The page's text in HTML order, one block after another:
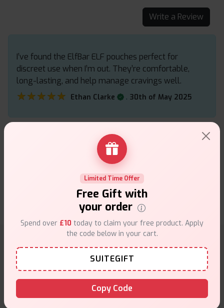
Write a Review
I’ve found the ElfBar ELF pouches perfect for
discreet use when I’m out. They’re comfortable,
long-lasting, and help manage cravings well.
★★★★★
★★★★★ Ethan Clarke . 30th of May 2025
The ElfBar ELF nicotine pouches are really
convenient and give a quick, clean hit without any
smoke or smell. Great for cutting down on vaping.
Grace Holden 30th of May 2025
Why choose VapeSuite UK?
Limited Time Offer
Free Gift with
your order
Spend over £10 today to claim your free product. Apply
the code below in your cart.
SUITEGIFT
Copy Code